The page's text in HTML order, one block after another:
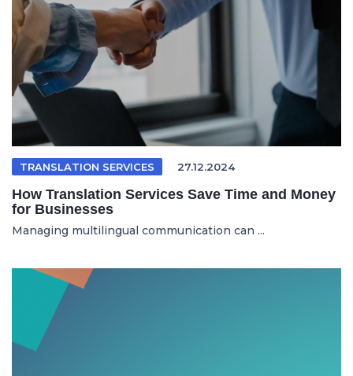
TRANSLATION SERVICES 27.12.2024
How Translation Services Save Time and Money
for Businesses
Managing multilingual communication can ...